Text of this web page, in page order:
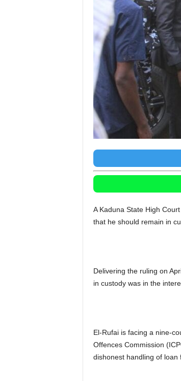
A Kaduna State High
that he should remain in
Delivering the ruling on
in custody was in the
El-Rufai is facing a nine-
Offences Commission
dishonest handling of loan